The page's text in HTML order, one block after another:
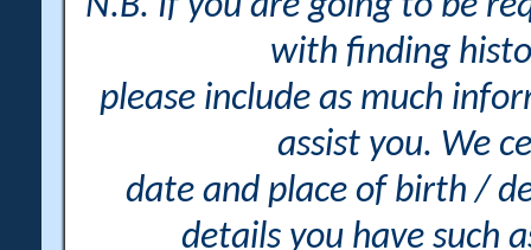
with finding
please include as much
assist you. We
date and place of birth /
details you have such